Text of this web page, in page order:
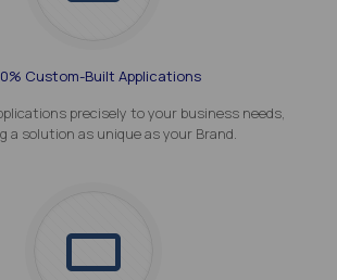
Custom-Built Applications
precisely to your business needs,
a solution as unique as your Brand.